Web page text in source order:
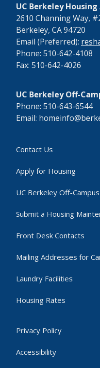
UC Berkeley
2610 Channing Way,
Berkeley, CA 94720
Email (Preferred):
Phone: 510-642-4108
Fax: 510-642-4026
UC Berkeley Off-
Phone: 510-643-6544
Email:
Contact Us
Apply for Housing
UC Berkeley Off-
Submit a Housing
Front Desk Contacts
Mailing Addresses for
Laundry Facilities
Housing Rates
Privacy Policy
Accessibility